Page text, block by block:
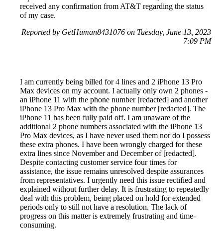
received any confirmation from AT&T regarding the status
of my case.
Reported by GetHuman8431076 on Tuesday, June 13, 2023
7:09 PM
I am currently being billed for 4 lines and 2 iPhone 13 Pro
Max devices on my account. I actually only own 2 phones -
an iPhone 11 with the phone number [redacted] and another
iPhone 13 Pro Max with the phone number [redacted]. The
iPhone 11 has been fully paid off. I am unaware of the
additional 2 phone numbers associated with the iPhone 13
Pro Max devices, as I have never used them nor do I possess
these extra phones. I have been wrongly charged for these
extra lines since November and December of [redacted].
Despite contacting customer service four times for
assistance, the issue remains unresolved despite assurances
from representatives. I urgently need this issue rectified and
explained without further delay. It is frustrating to repeatedly
deal with this problem, being placed on hold for extended
periods only to still not have a resolution. The lack of
progress on this matter is extremely frustrating and time-
consuming.